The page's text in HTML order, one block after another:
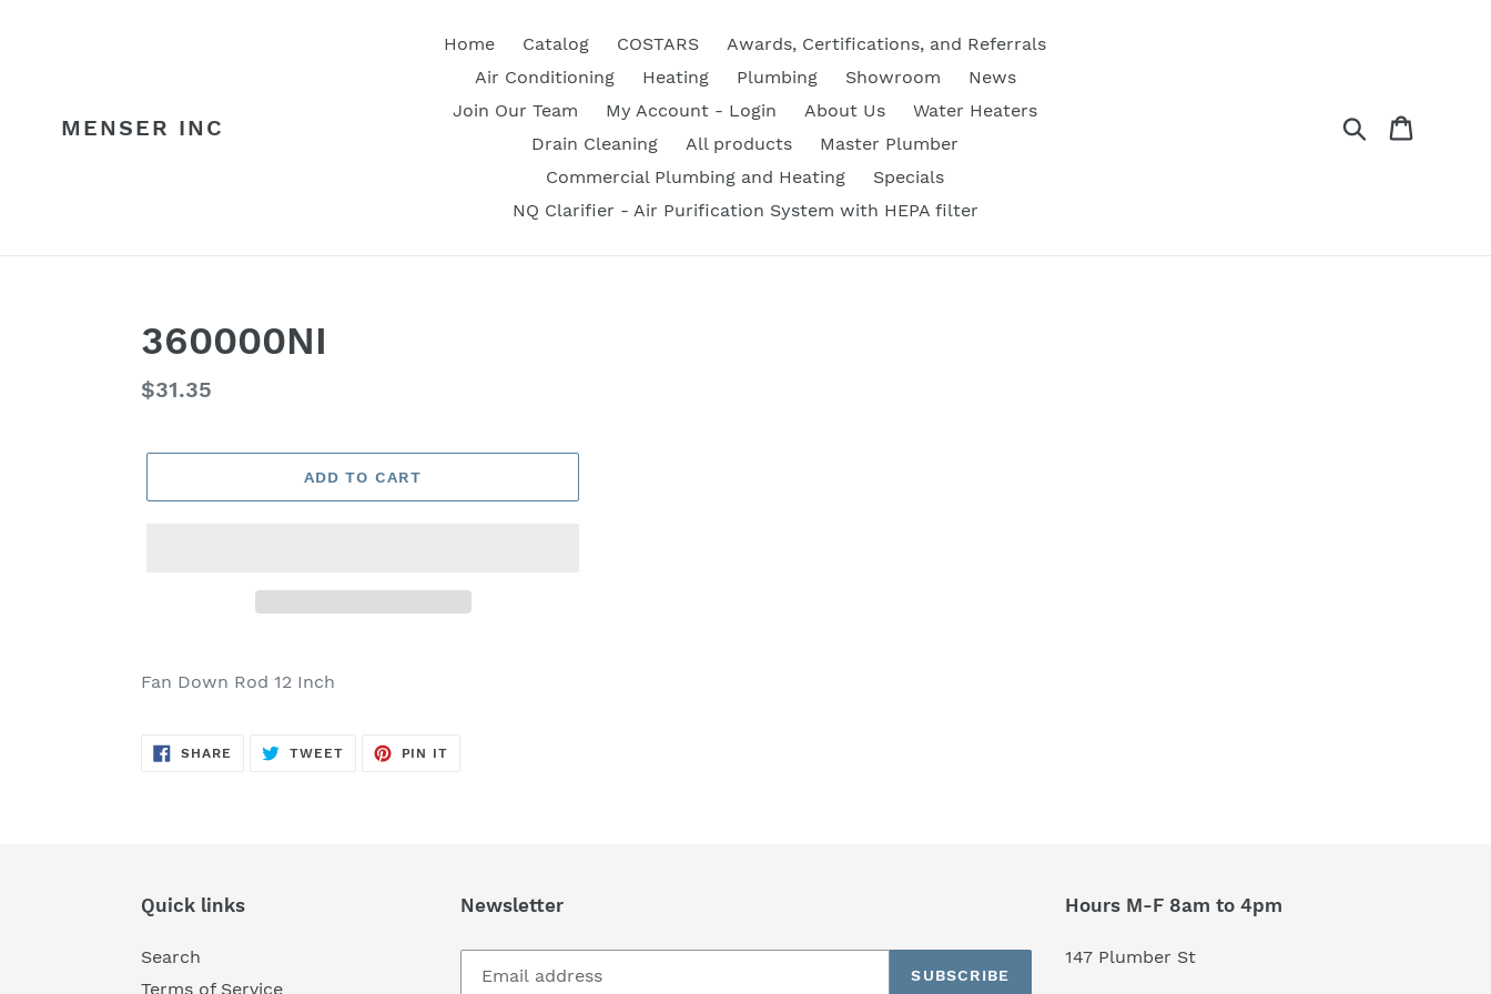
MENSER INC
Home Catalog COSTARS
Awards, Certifications, and Referrals
Air Conditioning
Heating Plumbing Showroom
News
Join Our Team
My Account - Login About Us
Water Heaters
Drain Cleaning
All products
Master Plumber
Commercial Plumbing and Heating
Specials
NQ Clarifier - Air Purification System with HEPA filter
Search
360000NI
Regular
$31.35
ADD TO CART
product
cart
Fan Down Rod 12 Inch
SHARE SHARE
TWEETTWEET
PIN IT
Quick links
Search
Terms of Service
Newsletter
SUBSCRIBE
Hours M-F 8am to 4pm
147 Plumber St